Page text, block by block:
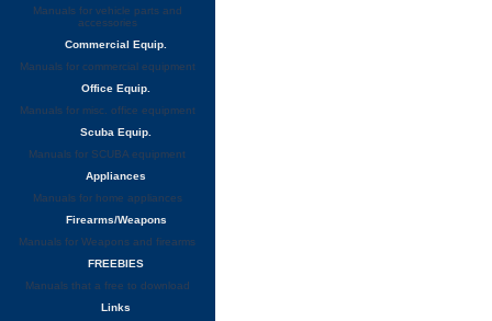
Manuals for vehicle parts and
accessories
Commercial Equip.
Manuals for commercial equipment
Office Equip.
Manuals for misc. office equipment
Scuba Equip.
Manuals for SCUBA equipment
Appliances
Manuals for home appliances
Firearms/Weapons
Manuals for Weapons and firearms
FREEBIES
Manuals that a free to download
Links